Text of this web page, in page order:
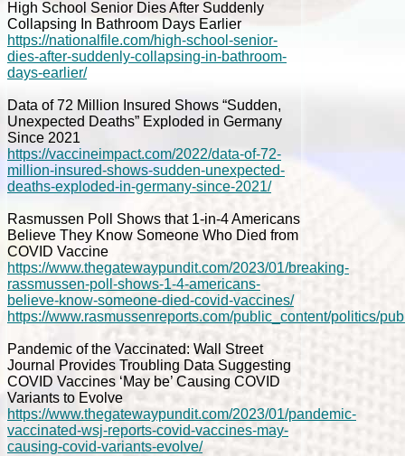
High School Senior Dies After Suddenly
Collapsing In Bathroom Days Earlier
https://nationalfile.com/high-school-senior-
dies-after-suddenly-collapsing-in-bathroom-
days-earlier/
Data of 72 Million Insured Shows “Sudden,
Unexpected Deaths” Exploded in Germany
Since 2021
https://vaccineimpact.com/2022/data-of-72-
million-insured-shows-sudden-unexpected-
deaths-exploded-in-germany-since-2021/
Rasmussen Poll Shows that 1-in-4 Americans
Believe They Know Someone Who Died from
COVID Vaccine
https://www.thegatewaypundit.com/2023/01/breaking-
rassmussen-poll-shows-1-4-americans-
believe-know-someone-died-covid-vaccines/
https://www.rasmussenreports.com/public_content/politics/
Pandemic of the Vaccinated: Wall Street
Journal Provides Troubling Data Suggesting
COVID Vaccines ‘May be’ Causing COVID
Variants to Evolve
https://www.thegatewaypundit.com/2023/01/pandemic-
vaccinated-wsj-reports-covid-vaccines-may-
causing-covid-variants-evolve/